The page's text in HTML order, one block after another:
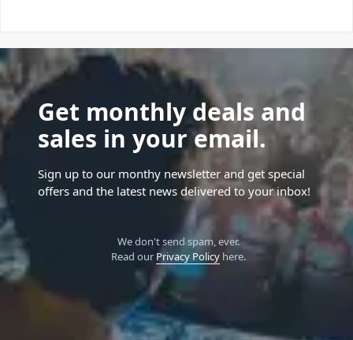
Get monthly deals and
sales in your email.
Sign up to our monthy newsletter and get special
offers and the latest news delivered to your inbox!
We don't send spam, ever.
Read our Privacy Policyhere.